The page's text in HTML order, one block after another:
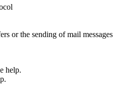
or the sending of mail messages
help.